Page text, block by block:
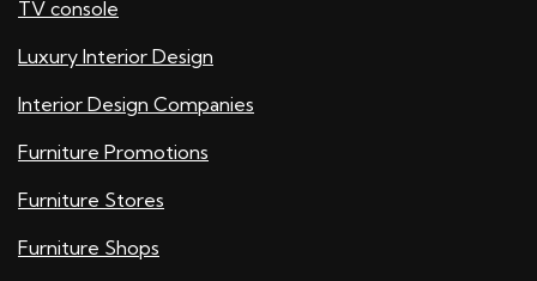
TV console
Luxury Interior Design
Interior Design Companies
Furniture Promotions
Furniture Stores
Furniture Shops